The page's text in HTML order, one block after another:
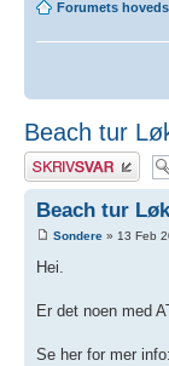
Forumets
Beach tur
Skriv et svar
Beach tur
Sondere » 13 Feb
Hei.
Er det noen med
Se her for mer info: